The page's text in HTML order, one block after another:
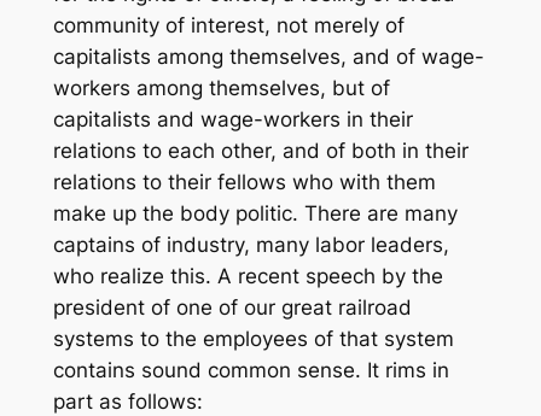
community of interest, not merely of
capitalists among themselves, and of wage-
workers among themselves, but of
capitalists and wage-workers in their
relations to each other, and of both in their
relations to their fellows who with them
make up the body politic. There are many
captains of industry, many labor leaders,
who realize this. A recent speech by the
president of one of our great railroad
systems to the employees of that system
contains sound common sense. It rims in
part as follows: